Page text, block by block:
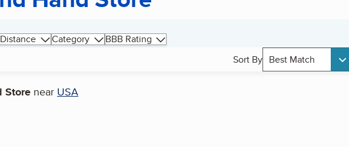
Distance Category
BBB Rating
Sort By Best Match
Store near USA